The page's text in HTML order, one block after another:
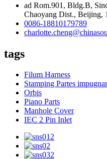
ad Rom.901, Bldg.B,
Chaoyang Dist., Beijing,
0086-18810179789
tags
Filum Harness
Stamping Partes
Orbis
Piano Parts
Manhole Cover
IEC 2 Pin Inlet